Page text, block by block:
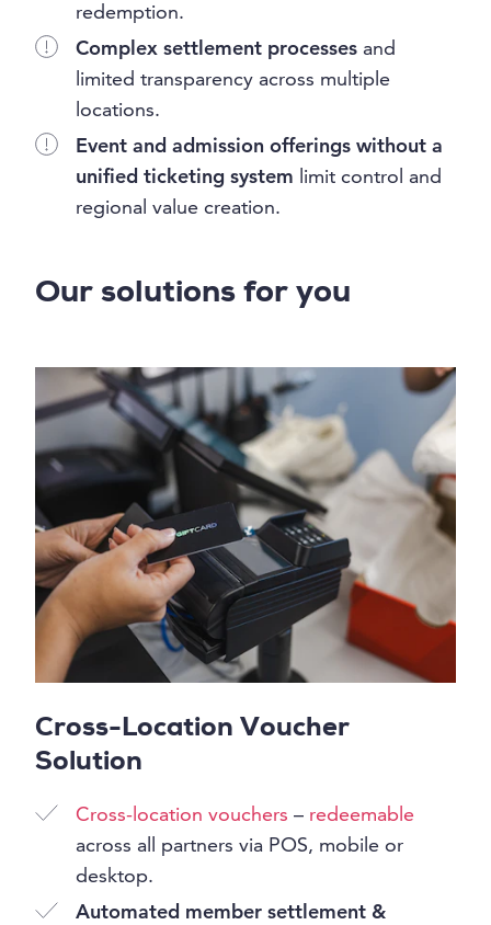
redemption.
Complex settlement processes and
limited transparency across multiple
locations.
Event and admission offerings without a
unified ticketing system limit control and
regional value creation.
Our solutions for you
Cross-Location Voucher
Solution
Cross-location vouchers – redeemable
across all partners via POS, mobile or
desktop.
Automated member settlement &